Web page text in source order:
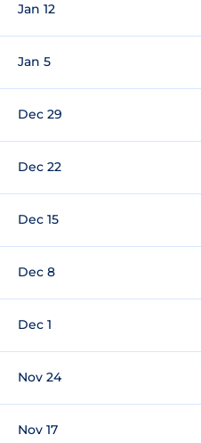
Jan 12
Jan 5
Dec 29
Dec 22
Dec 15
Dec 8
Dec 1
Nov 24
Nov 17